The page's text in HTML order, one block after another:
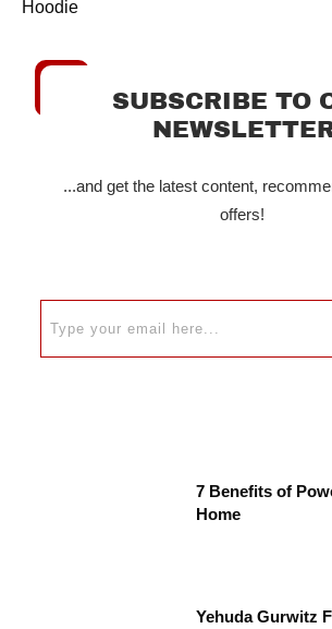
Hoodie
SUBSCRIBE TO
...and get the latest content,
offers!
7 Benefits of
Home
Yehuda Gurwitz